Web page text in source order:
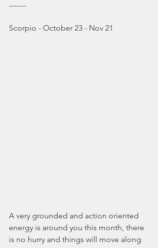
-------
Scorpio - October 23 - Nov 21
A very grounded and action oriented
energy is around you this month, there
is no hurry and things will move along